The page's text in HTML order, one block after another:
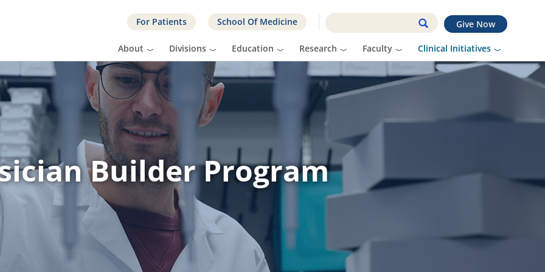
Give Now
For Patients School Of Medicine
About Divisions Education Research Faculty Clinical Initiatives
Builder Program